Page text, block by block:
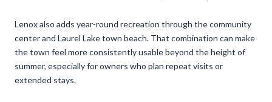
Lenox also adds year-round recreation through the community
center and Laurel Lake town beach. That combination can make
the town feel more consistently usable beyond the height of
summer, especially for owners who plan repeat visits or
extended stays.